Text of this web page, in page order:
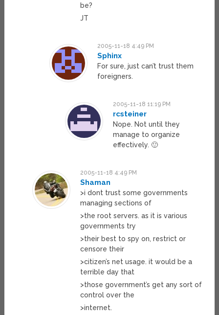
be?
JT
2005-11-18 4:49 PM
Sphinx
For sure, just can’t trust them
foreigners.
2005-11-18 11:19 PM
rcsteiner
Nope. Not until they
manage to organize
effectively. 🙂
2005-11-18 4:49 PM
Shaman
>i dont trust some governments
managing sections of
>the root servers. as it is various
governments try
>their best to spy on, restrict or
censore their
>citizen’s net usage. it would be a
terrible day that
>those government’s get any sort of
control over the
>internet.